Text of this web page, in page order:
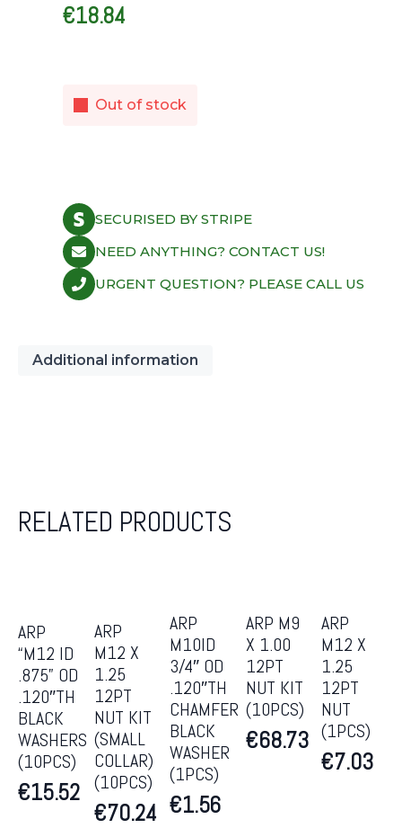
€18.84
Out of stock
SECURISED BY STRIPE
NEED ANYTHING? CONTACT US!
URGENT QUESTION? PLEASE CALL US
Additional information
RELATED PRODUCTS
ARP
“M12 ID
.875” OD
.120″TH
BLACK
WASHERS
(10PCS)
€15.52
ARP
M12 X
1.25
12PT
NUT KIT
(SMALL
COLLAR)
(10PCS)
€70.24
ARP
M10ID
3/4″ OD
.120″TH
CHAMFER
BLACK
WASHER
(1PCS)
€1.56
ARP M9
X 1.00
12PT
NUT KIT
(10PCS)
€68.73
ARP
M12 X
1.25
12PT
NUT
(1PCS)
€7.03